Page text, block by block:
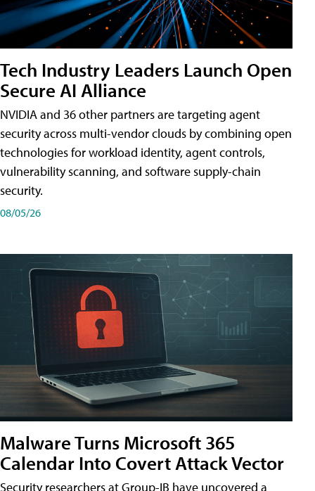
Tech Industry Leaders Launch Open
Secure AI Alliance
NVIDIA and 36 other partners are targeting agent
security across multi-vendor clouds by combining open
technologies for workload identity, agent controls,
vulnerability scanning, and software supply-chain
security.
08/05/26
Malware Turns Microsoft 365
Calendar Into Covert Attack Vector
Security researchers at Group-IB have uncovered a